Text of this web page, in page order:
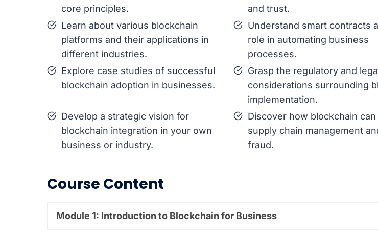
core principles.
and trust.
Learn about various blockchain
platforms and their applications in
different industries.
Understand smart contracts
role in automating business
processes.
Explore case studies of successful
blockchain adoption in businesses.
Grasp the regulatory and
considerations surrounding
implementation.
Develop a strategic vision for
blockchain integration in your own
business or industry.
Discover how blockchain
supply chain management
fraud.
Course Content
Module 1: Introduction to Blockchain for Business